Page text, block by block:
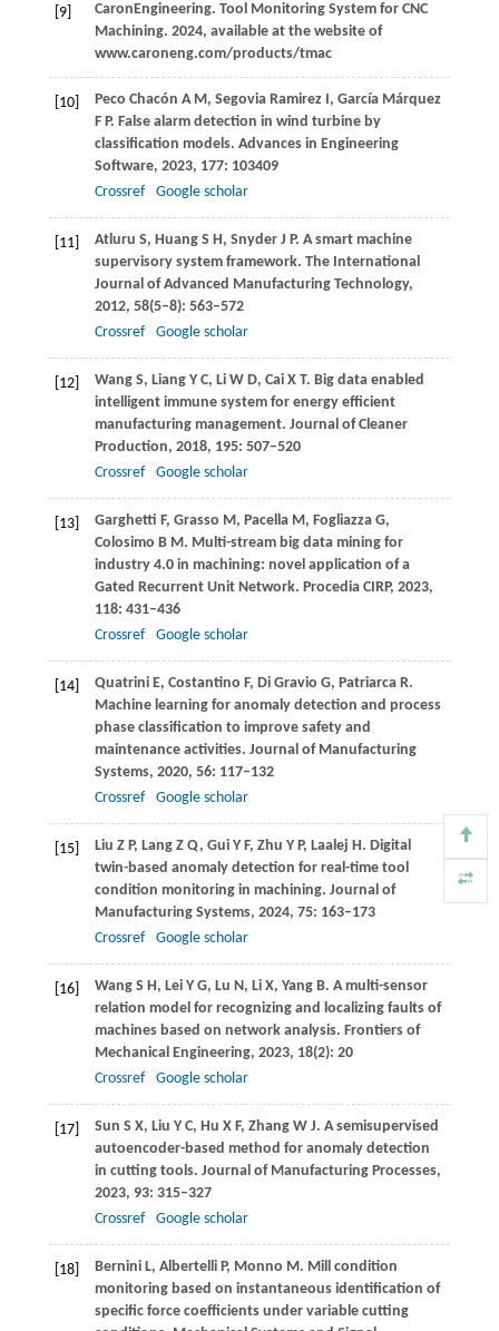
[9] CaronEngineering. Tool Monitoring System for CNC
Machining. 2024, available at the website of
www.caroneng.com/products/tmac
[10] Peco Chacón A M, Segovia Ramirez I, García Márquez
F P. False alarm detection in wind turbine by
classification models. Advances in Engineering
Software, 2023, 177: 103409
Crossref
Google scholar
[11] Atluru S, HuangS H, SnyderJ P. A smart machine
supervisory system framework. The International
Journal of Advanced Manufacturing Technology,
2012, 58(5–8): 563–572
Crossref
Google scholar
[12] Wang S, LiangY C, LiW D, Cai X T. Big data enabled
intelligent immune system for energy efficient
manufacturing management. Journal of Cleaner
Production, 2018, 195: 507–520
Crossref
Google scholar
[13] Garghetti F, Grasso M, PacellaM, Fogliazza G,
Colosimo B M. Multi-stream big data mining for
industry 4.0 in machining: novel application of a
Gated Recurrent Unit Network. Procedia CIRP, 2023,
118: 431–436
Crossref
Google scholar
[14] Quatrini E, Costantino F, Di Gravio G, Patriarca R.
Machine learning for anomaly detection and process
phase classification to improve safety and
maintenance activities. Journal of Manufacturing
Systems, 2020, 56: 117–132
Crossref
Google scholar
[15] Liu Z P, LangZ Q, GuiY F, Zhu Y P, Laalej H. Digital
twin-based anomaly detection for real-time tool
condition monitoring in machining. Journal of
Manufacturing Systems, 2024, 75: 163–173
Crossref
Google scholar
[16] Wang S H, LeiY G, Lu N, Li X, YangB. A multi-sensor
relation model for recognizing and localizing faults of
machines based on network analysis. Frontiers of
Mechanical Engineering, 2023, 18(2): 20
Crossref
Google scholar
[17] Sun S X, Liu Y C, Hu X F, Zhang W J. A semisupervised
autoencoder-based method for anomaly detection
in cutting tools. Journal of Manufacturing Processes,
2023, 93: 315–327
Crossref
Google scholar
[18] Bernini L, AlbertelliP, Monno M. Mill condition
monitoring based on instantaneous identification of
specific force coefficients under variable cutting